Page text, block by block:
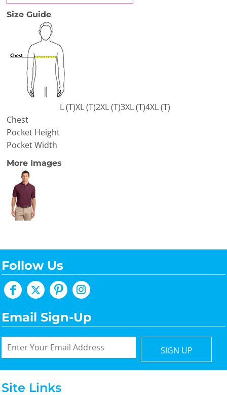
Size Guide
L (T)XL (T)2XL (T)3XL (T)4XL (T)
Chest
Pocket Height
Pocket Width
More Images
Follow Us
Email Sign-Up
SIGN UP
Site Links